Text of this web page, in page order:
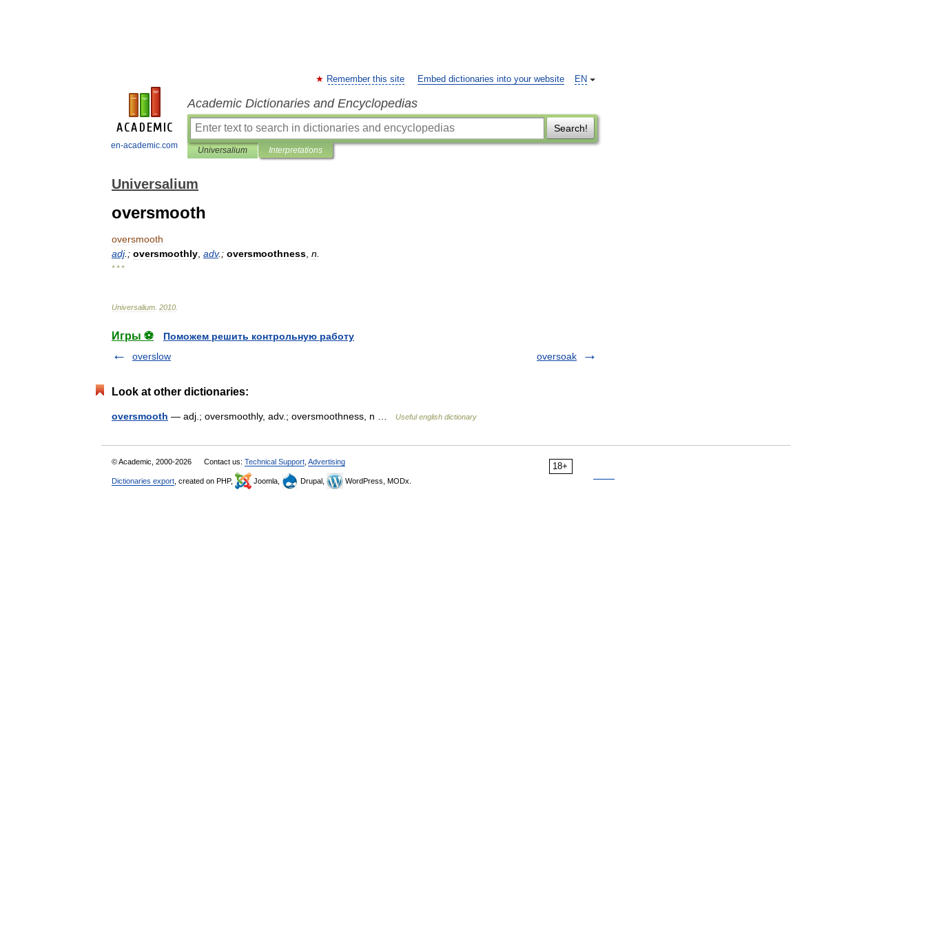
en-academic.com
EN
Remember this site Embed dictionaries into your website
Academic Dictionaries and Encyclopedias
Search!
Universalium Interpretations
Universalium
oversmooth
oversmooth
adj.; oversmoothly adv.; oversmoothness n
* * *
Universalium 2010
Игры ⚽
Поможем решить контрольную работу
overslow
oversoak
Look at other dictionaries:
oversmooth — adj.; oversmoothly, adv.; oversmoothness, n … Useful english dictionary
18+
© Academic, 2000-2026 Contact us: Technical Support Advertising
Dictionaries export , created on PHP, Joomla, Drupal, WordPress, MODx.